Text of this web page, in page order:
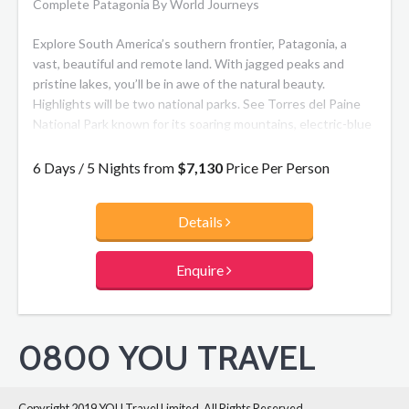
Complete Patagonia By World Journeys
Explore South America’s southern frontier, Patagonia, a
vast, beautiful and remote land. With jagged peaks and
pristine lakes, you’ll be in awe of the natural beauty.
Highlights will be two national parks. See Torres del Paine
National Park known for its soaring mountains, electric-blue
Guanaco, Puma and South Andean Deer. Followed by Los
Glaciar Perito Moreno, one of the earth’s most dynamic and
6 Days / 5 Nights from $7,130 Price Per Person
Details
Enquire
0800 YOU TRAVEL